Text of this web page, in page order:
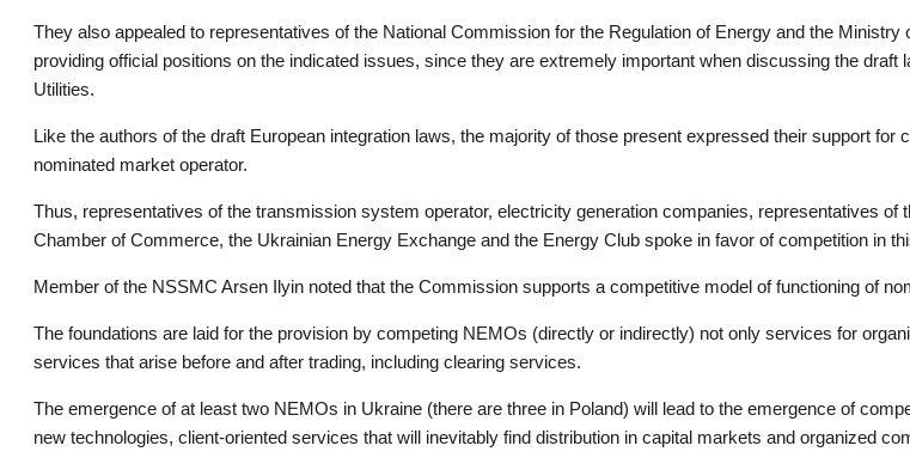
They also appealed to representatives of the National Commission for the Regulation of Energy and the
providing official positions on the indicated issues, since they are extremely important when discussing the
Utilities.
Like the authors of the draft European integration laws, the majority of those present expressed their support for
nominated market operator.
Thus, representatives of the transmission system operator, electricity generation companies, representatives of
Chamber of Commerce, the Ukrainian Energy Exchange and the Energy Club spoke in favor of competition in
Member of the NSSMC Arsen Ilyin noted that the Commission supports a competitive model of functioning of
The foundations are laid for the provision by competing NEMOs (directly or indirectly) not only services for
services that arise before and after trading, including clearing services.
The emergence of at least two NEMOs in Ukraine (there are three in Poland) will lead to the emergence of
new technologies, client-oriented services that will inevitably find distribution in capital markets and organized